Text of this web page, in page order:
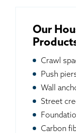
Our
Crawl
Push
Wall
Street
Carbon